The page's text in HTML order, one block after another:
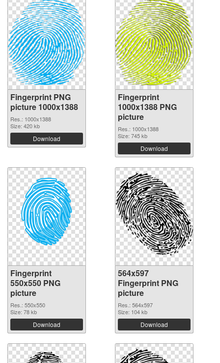
Fingerprint PNG
picture 1000x1388
Res.: 1000x1388
Size: 420 kb
Download
Fingerprint
1000x1388 PNG
picture
Res.: 1000x1388
Size: 745 kb
Download
Fingerprint
550x550 PNG
picture
Res.: 550x550
Size: 78 kb
Download
564x597
Fingerprint PNG
picture
Res.: 564x597
Size: 104 kb
Download